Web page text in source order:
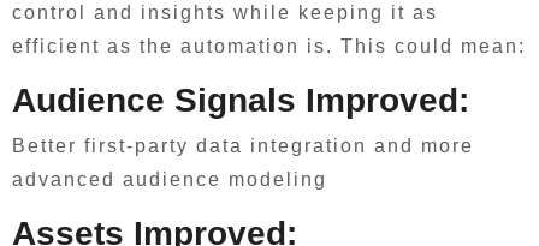
control and insights while keeping it as
efficient as the automation is. This could mean:
Audience Signals Improved:
Better first-party data integration and more
advanced audience modeling
Assets Improved: